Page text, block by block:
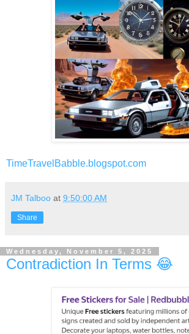
TimeTravelBabble.blogspot.com
JM Talboo at 9:50:00 AM
Share
Wednesday, November 5, 2025
Contradiction In Terms 😂